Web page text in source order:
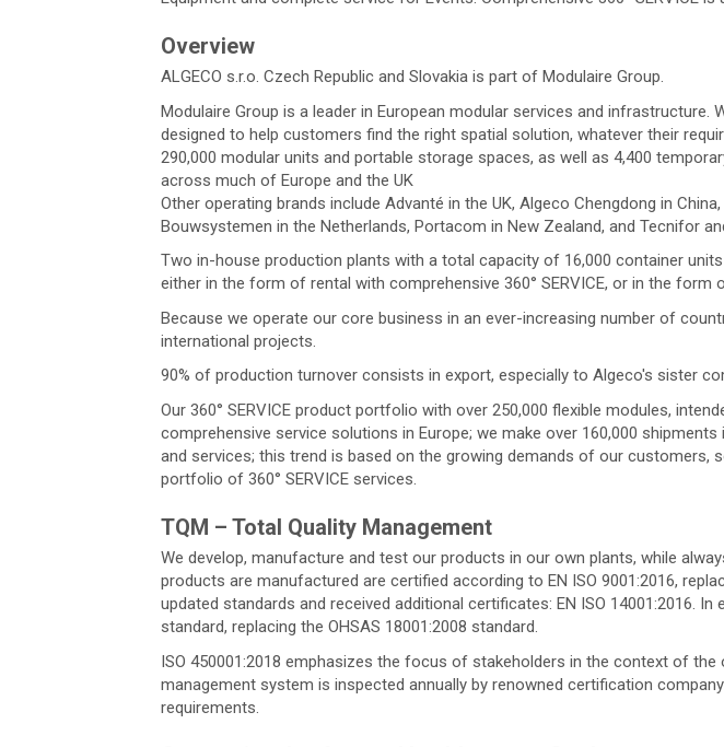
Overview
ALGECO s.r.o. Czech Republic and Slovakia is part of Modulaire Group.
Modulaire Group is a leader in European modular services and
designed to help customers find the right spatial solution, whatever their
290,000 modular units and portable storage spaces, as well as 4,400
across much of Europe and the UK
Other operating brands include Advanté in the UK, Algeco Chengdong in
Bouwsystemen in the Netherlands, Portacom in New Zealand, and Tecnifor
Two in-house production plants with a total capacity of 16,000 container
either in the form of rental with comprehensive 360° SERVICE, or in the
Because we operate our core business in an ever-increasing number of
international projects.
90% of production turnover consists in export, especially to Algeco's sister
Our 360° SERVICE product portfolio with over 250,000 flexible modules,
comprehensive service solutions in Europe; we make over 160,000
and services; this trend is based on the growing demands of our
portfolio of 360° SERVICE services.
TQM – Total Quality Management
We develop, manufacture and test our products in our own plants, while
products are manufactured are certified according to EN ISO 9001:2016,
updated standards and received additional certificates: EN ISO 14001:2016.
standard, replacing the OHSAS 18001:2008 standard.
ISO 450001:2018 emphasizes the focus of stakeholders in the context of
management system is inspected annually by renowned certification
requirements.